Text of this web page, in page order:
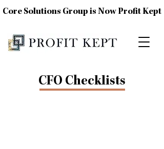
Core Solutions Group is Now Profit Kept
CFO Checklists